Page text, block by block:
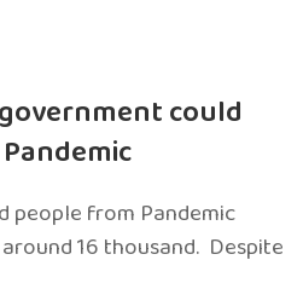
could
people from Pandemic
16 thousand. Despite